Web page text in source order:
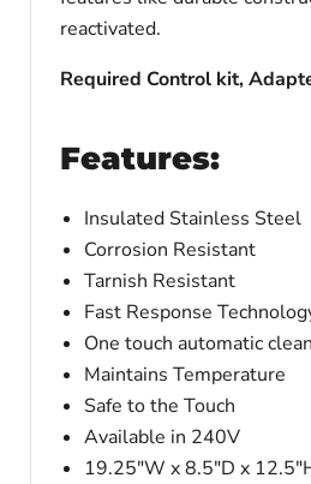
reactivated.
Required Control kit,
Features:
Insulated Stainless Steel
Corrosion Resistant
Tarnish Resistant
Fast Response
One touch automatic
Maintains Temperature
Safe to the Touch
Available in 240V
19.25"W x 8.5"D x